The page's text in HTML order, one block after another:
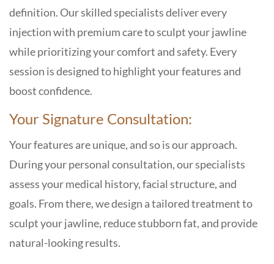
definition. Our skilled specialists deliver every
injection with premium care to sculpt your jawline
while prioritizing your comfort and safety. Every
session is designed to highlight your features and
boost confidence.
Your Signature Consultation:
Your features are unique, and so is our approach.
During your personal consultation, our specialists
assess your medical history, facial structure, and
goals. From there, we design a tailored treatment to
sculpt your jawline, reduce stubborn fat, and provide
natural-looking results.